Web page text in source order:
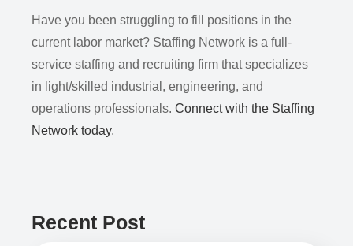
Have you been struggling to fill positions in the
current labor market? Staffing Network is a full-
service staffing and recruiting firm that specializes
in light/skilled industrial, engineering, and
operations professionals.Connect with the Staffing
Network today.
Recent Post